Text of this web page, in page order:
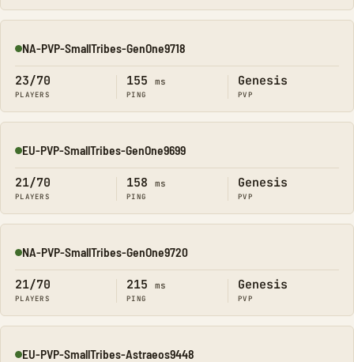
Online
NA-PVP-SmallTribes-GenOne9718
23/70
PLAYERS
155 ms
PING
Genesis
PVP
Online
EU-PVP-SmallTribes-GenOne9699
21/70
PLAYERS
158 ms
PING
Genesis
PVP
Online
NA-PVP-SmallTribes-GenOne9720
21/70
PLAYERS
215 ms
PING
Genesis
PVP
EU-PVP-SmallTribes-Astraeos9448